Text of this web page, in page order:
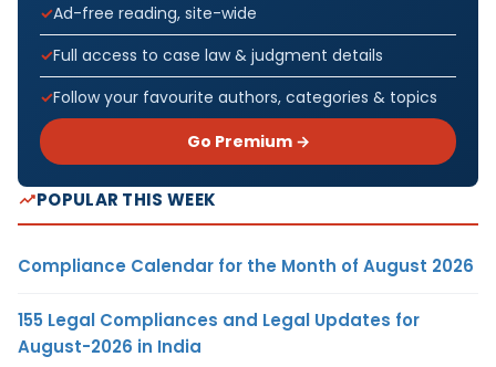
Ad-free reading, site-wide
Full access to case law & judgment details
Follow your favourite authors, categories & topics
Go Premium →
POPULAR THIS WEEK
Compliance Calendar for the Month of August 2026
155 Legal Compliances and Legal Updates for
August-2026 in India